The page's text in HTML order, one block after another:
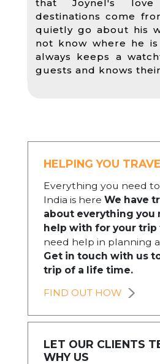
that Joynel's
destinations come
quietly go about his
not know where he
always keeps a
guests and knows
HELPING YOU
Everything you need
India is here We have
about everything you
help with for your trip
need help in planning
Get in touch with us
trip of a life time.
FIND OUT HOW
LET OUR CLIENTS
WHY US